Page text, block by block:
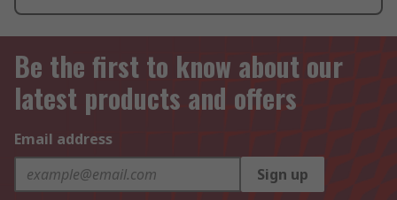
Be the first to know about our
latest products and offers
Email address
Sign up